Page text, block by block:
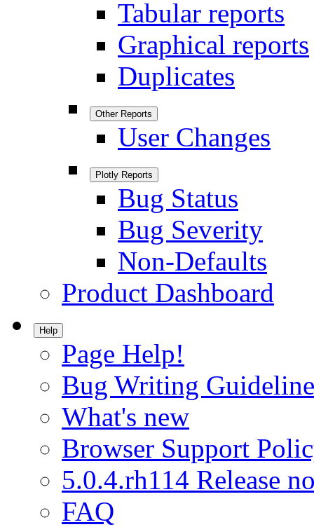
Tabular reports
Graphical reports
Duplicates
Other Reports
User Changes
Plotly Reports
Bug Status
Bug Severity
Non-Defaults
Product Dashboard
Help
Page Help!
Bug Writing
What's new
Browser Support
5.0.4.rh114 Release
FAQ